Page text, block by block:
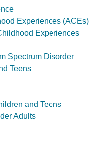
Experiences (ACEs)
Experiences
Spectrum Disorder
Teens
and Teens
Adults